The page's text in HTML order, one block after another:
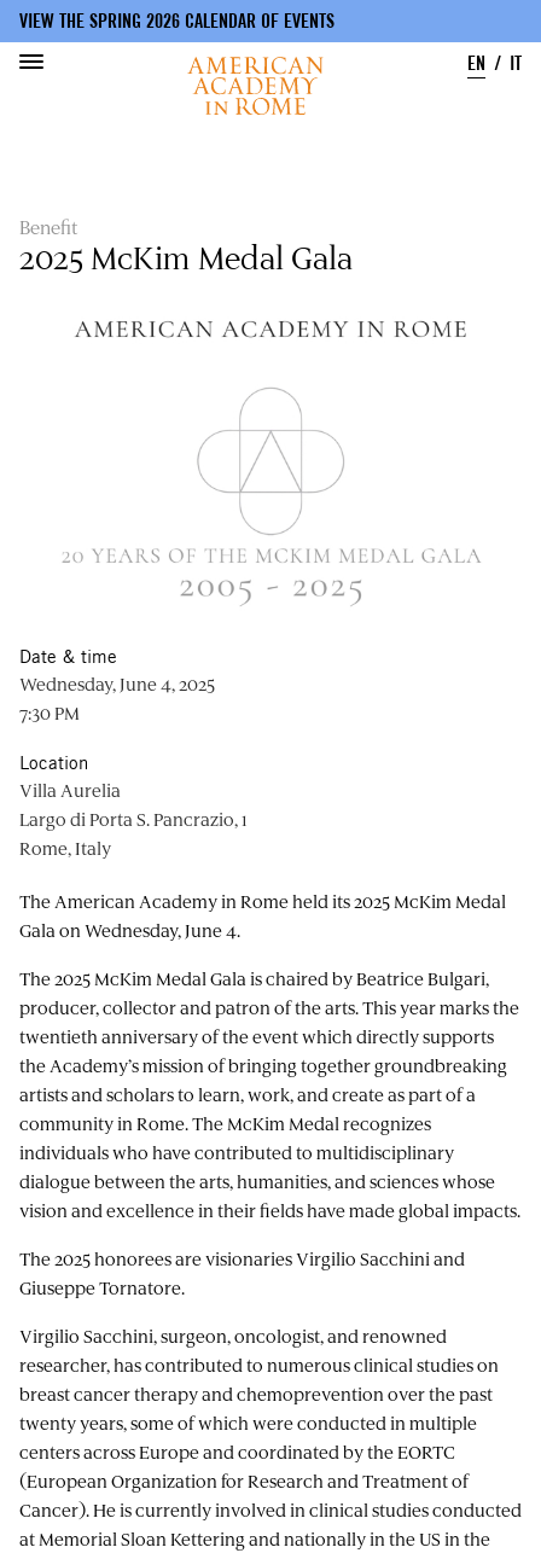
VIEW THE SPRING 2026 CALENDAR OF EVENTS
EN
IT
Benefit
2025 McKim Medal Gala
The American Academy in Rome held its 2025 McKim Medal
Gala on Wednesday, June 4.
The 2025 McKim Medal Gala is chaired by Beatrice Bulgari,
producer, collector and patron of the arts. This year marks the
twentieth anniversary of the event which directly supports
the Academy’s mission of bringing together groundbreaking
artists and scholars to learn, work, and create as part of a
community in Rome. The McKim Medal recognizes
individuals who have contributed to multidisciplinary
dialogue between the arts, humanities, and sciences whose
vision and excellence in their fields have made global impacts.
The 2025 honorees are visionaries Virgilio Sacchini and
Giuseppe Tornatore.
Virgilio Sacchini, surgeon, oncologist, and renowned
researcher, has contributed to numerous clinical studies on
breast cancer therapy and chemoprevention over the past
twenty years, some of which were conducted in multiple
centers across Europe and coordinated by the EORTC
(European Organization for Research and Treatment of
Cancer). He is currently involved in clinical studies conducted
at Memorial Sloan Kettering and nationally in the US in the
Date & time
Wednesday, June 4, 2025
7:30 PM
Location
Villa Aurelia
Largo di Porta S. Pancrazio, 1
Rome, Italy